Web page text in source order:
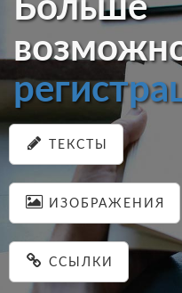
Больше
ТЕКСТЫ
ИЗОБРАЖЕНИЯ
ССЫЛКИ